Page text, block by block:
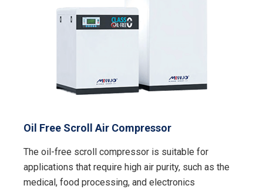
Oil Free Scroll Air Compressor
The oil-free scroll compressor is suitable for
applications that require high air purity, such as the
medical, food processing, and electronics